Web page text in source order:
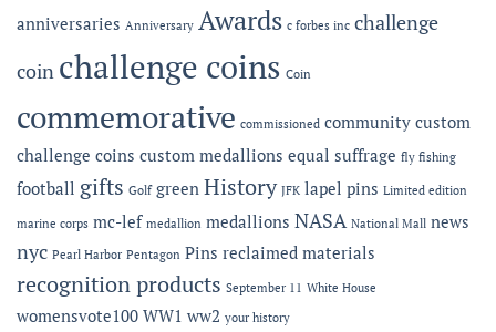
Gala
anniversaries Anniversary Awards c forbes inc challenge
coin challenge coins Coin
commemorative commissioned community custom
challenge coins custom medallions equal suffrage fly fishing
football gifts Golf green History JFK lapel pins Limited edition
marine corps mc-lef medallion medallions NASA National Mall news
nyc Pearl Harbor Pentagon Pins reclaimed materials
recognition products September 11 White House
womensvote100 WW1 ww2 your history